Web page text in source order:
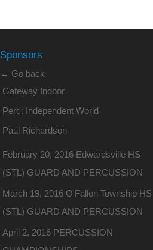
Sponsors
← Go back
Gateway Indoor
Perc: Independent World
Paul Richardson
February 20, 2016 Edwardsville HS
(STL) GUARD AND PERCUSSION
March 19, 2016 O'Fallon Township HS
(STL) GUARD AND PERCUSSION
April 2, 2016 PERCUSSION